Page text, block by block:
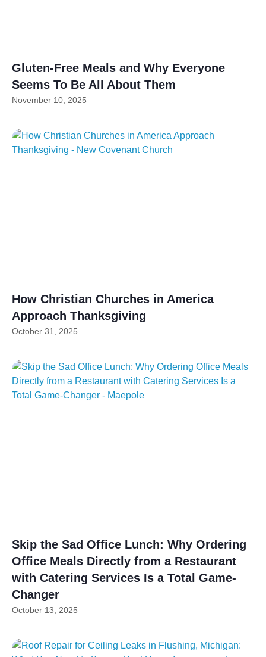
Gluten-Free Meals and Why Everyone
Seems To Be All About Them
November 10, 2025
How Christian Churches in America
Approach Thanksgiving
October 31, 2025
Skip the Sad Office Lunch: Why Ordering
Office Meals Directly from a Restaurant
with Catering Services Is a Total Game-
Changer
October 13, 2025